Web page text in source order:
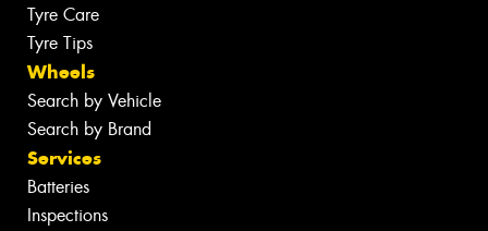
Tyre Care
Tyre Tips
Wheels
Search by Vehicle
Search by Brand
Services
Batteries
Inspections